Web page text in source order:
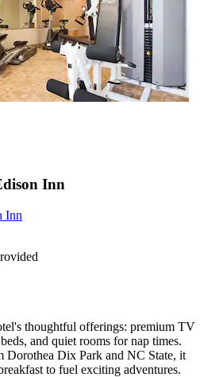
Inn
Inn
thoughtful offerings: premium TV
and quiet rooms for nap times.
Dorothea Dix Park and NC State, it
to fuel exciting adventures.